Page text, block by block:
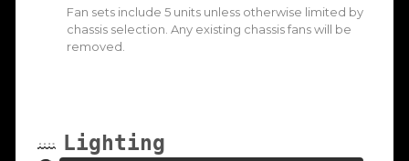
Fan sets include 5 units unless otherwise limited by
chassis selection. Any existing chassis fans will be
removed.
Lighting